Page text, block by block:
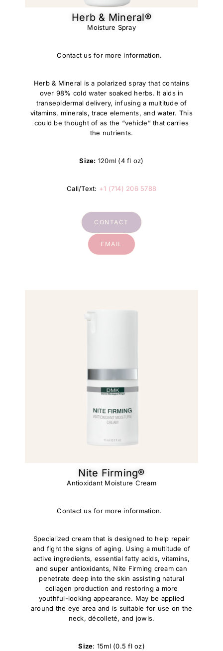
Herb & Mineral®​
Moisture Spray
Contact us for more information.
Herb & Mineral is a polarized spray that contains
over 98% cold water soaked herbs. It aids in
transepidermal delivery, infusing a multitude of
vitamins, minerals, trace elements, and water. This
could be thought of as the “vehicle” that carries
the nutrients.
Size: 120ml (4 fl oz)
Call/Text: +1 (714) 206 5788
CONTACT
EMAIL
Nite Firming®
Antioxidant Moisture Cream
Contact us for more information.
Specialized cream that is designed to help repair
and fight the signs of aging. Using a multitude of
active ingredients, essential fatty acids, vitamins,
and super antioxidants, Nite Firming cream can
penetrate deep into the skin assisting natural
collagen production and restoring a more
youthful-looking appearance. May be applied
around the eye area and is suitable for use on the
neck, décolleté, and jowls.
Size: 15ml (0.5 fl oz)